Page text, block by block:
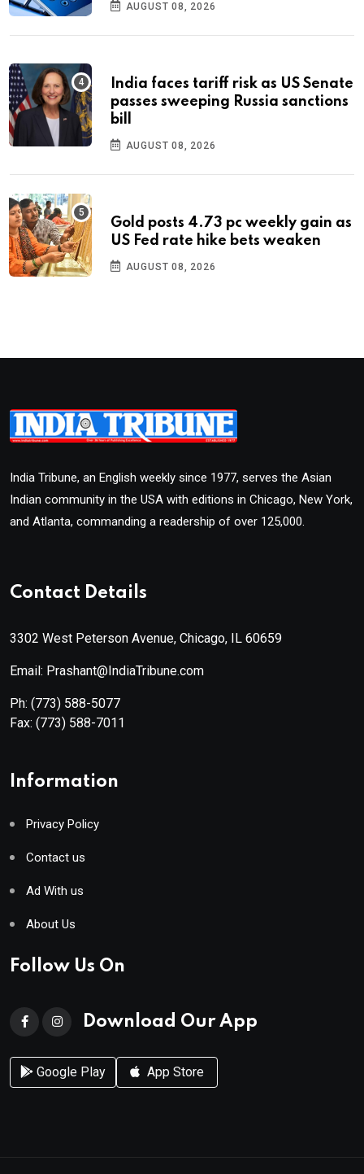
AUGUST 08, 2026
India faces tariff risk as US Senate
passes sweeping Russia sanctions
bill
AUGUST 08, 2026
Gold posts 4.73 pc weekly gain as
US Fed rate hike bets weaken
AUGUST 08, 2026
India Tribune, an English weekly since 1977, serves the Asian
Indian community in the USA with editions in Chicago, New York,
and Atlanta, commanding a readership of over 125,000.
Contact Details
3302 West Peterson Avenue, Chicago, IL 60659
Email: Prashant@IndiaTribune.com
Ph: (773) 588-5077
Fax: (773) 588-7011
Information
Privacy Policy
Contact us
Ad With us
About Us
Follow Us On
Download Our App
Google Play App Store